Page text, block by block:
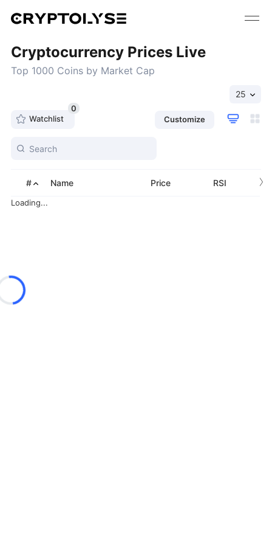
Cryptocurrency Prices Live
Top 1000 Coins by Market Cap
0
Watchlist
Customize
25
›
# Name Price RSI
Loading...